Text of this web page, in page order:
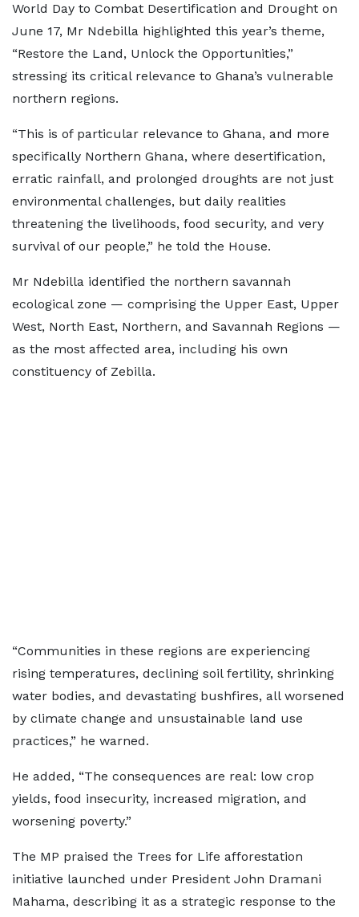
World Day to Combat Desertification and Drought on
June 17, Mr Ndebilla highlighted this year’s theme,
“Restore the Land, Unlock the Opportunities,”
stressing its critical relevance to Ghana’s vulnerable
northern regions.
“This is of particular relevance to Ghana, and more
specifically Northern Ghana, where desertification,
erratic rainfall, and prolonged droughts are not just
environmental challenges, but daily realities
threatening the livelihoods, food security, and very
survival of our people,” he told the House.
Mr Ndebilla identified the northern savannah
ecological zone — comprising the Upper East, Upper
West, North East, Northern, and Savannah Regions —
as the most affected area, including his own
constituency of Zebilla.
“Communities in these regions are experiencing
rising temperatures, declining soil fertility, shrinking
water bodies, and devastating bushfires, all worsened
by climate change and unsustainable land use
practices,” he warned.
He added, “The consequences are real: low crop
yields, food insecurity, increased migration, and
worsening poverty.”
The MP praised the Trees for Life afforestation
initiative launched under President John Dramani
Mahama, describing it as a strategic response to the